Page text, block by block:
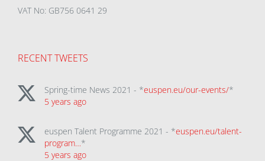
VAT No: GB756 0641 29
RECENT TWEETS
Spring-time News 2021 - *euspen.eu/our-events/*
5 years ago
euspen Talent Programme 2021 - *euspen.eu/talent-
program…*
5 years ago